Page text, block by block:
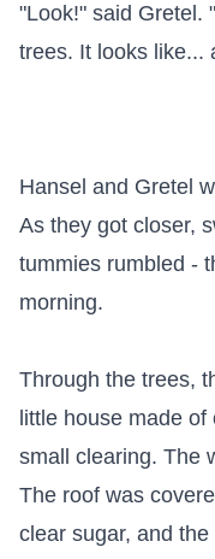
"Look!" said Gretel.
trees. It looks like...
Hansel and Gretel
As they got closer,
tummies rumbled -
morning.
Through the trees,
little house made
small clearing. The
The roof was
clear sugar, and